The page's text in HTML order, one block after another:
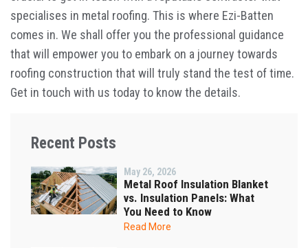
specialises in metal roofing. This is where Ezi-Batten
comes in. We shall offer you the professional guidance
that will empower you to embark on a journey towards
roofing construction that will truly stand the test of time.
Get in touch with us today to know the details.
Recent Posts
May 26, 2026
Metal Roof Insulation Blanket
vs. Insulation Panels: What
You Need to Know
Read More